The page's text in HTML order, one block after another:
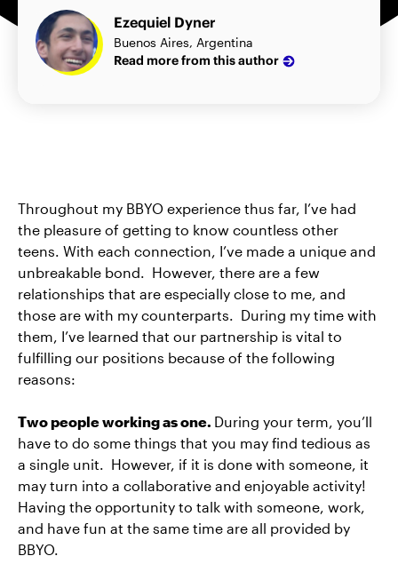
Ezequiel Dyner
Buenos Aires, Argentina
Read more from this author
Throughout my BBYO experience thus far, I’ve had
the pleasure of getting to know countless other
teens. With each connection, I’ve made a unique and
unbreakable bond. However, there are a few
relationships that are especially close to me, and
those are with my counterparts. During my time with
them, I’ve learned that our partnership is vital to
fulfilling our positions because of the following
reasons:
Two people working as one. During your term, you’ll
have to do some things that you may find tedious as
a single unit. However, if it is done with someone, it
may turn into a collaborative and enjoyable activity!
Having the opportunity to talk with someone, work,
and have fun at the same time are all provided by
BBYO.